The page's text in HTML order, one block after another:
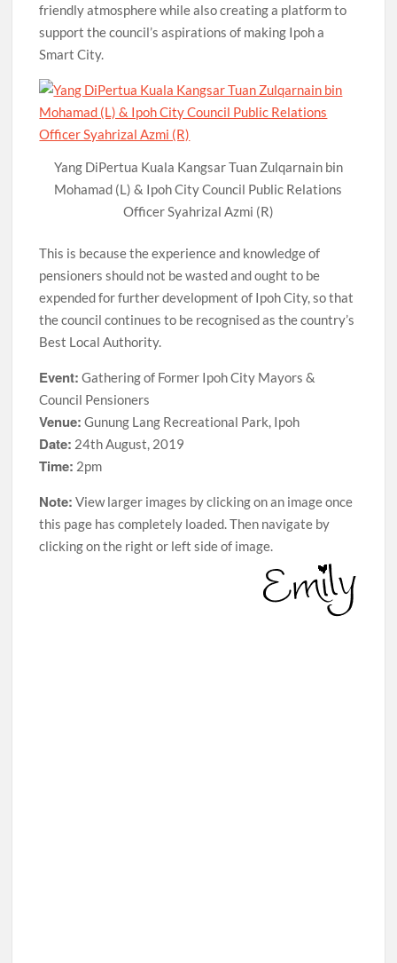
friendly atmosphere while also creating a platform to
support the council’s aspirations of making Ipoh a
Smart City.
Yang DiPertua Kuala Kangsar Tuan Zulqarnain bin
Mohamad (L) & Ipoh City Council Public Relations
Officer Syahrizal Azmi (R)
This is because the experience and knowledge of
pensioners should not be wasted and ought to be
expended for further development of Ipoh City, so that
the council continues to be recognised as the country’s
Best Local Authority.
Event: Gathering of Former Ipoh City Mayors &
Council Pensioners
Venue: Gunung Lang Recreational Park, Ipoh
Date: 24th August, 2019
Time: 2pm
Note: View larger images by clicking on an image once
this page has completely loaded. Then navigate by
clicking on the right or left side of image.